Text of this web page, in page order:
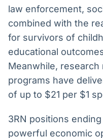
law enforcement,
combined with the
for survivors of
educational
Meanwhile,
programs have
of up to $21 per $1
3RN positions
powerful economic